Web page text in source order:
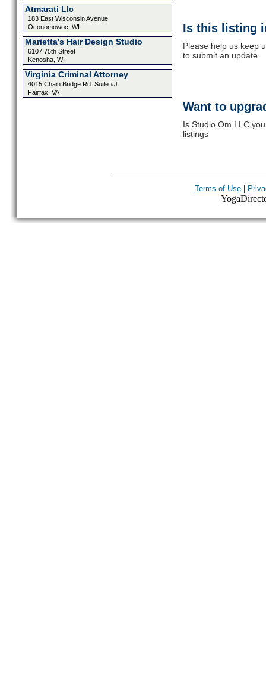
Atmarati Llc
183 East Wisconsin Avenue
Oconomowoc, WI
Marietta's Hair Design Studio
6107 75th Street
Kenosha, WI
Virginia Criminal Attorney
4015 Chain Bridge Rd. Suite #J
Fairfax, VA
Is this listing
Please help us keep
to submit an update
Want to
Is Studio Om LLC
listings
Terms of Use|